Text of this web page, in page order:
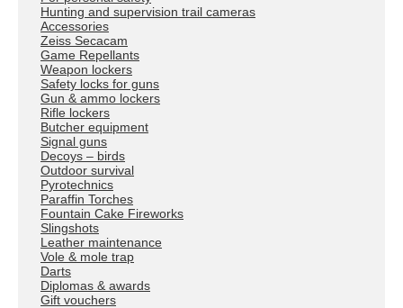
Hunting and supervision trail cameras
Accessories
Zeiss Secacam
Game Repellants
Weapon lockers
Safety locks for guns
Gun & ammo lockers
Rifle lockers
Butcher equipment
Signal guns
Decoys – birds
Outdoor survival
Pyrotechnics
Paraffin Torches
Fountain Cake Fireworks
Slingshots
Leather maintenance
Vole & mole trap
Darts
Diplomas & awards
Gift vouchers